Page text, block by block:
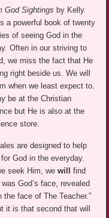
God Sightings by Kelly
a powerful book of twenty
of seeing God in the
Often in our striving to
we miss the fact that He
right beside us. We will
when we least expect to.
be at the Christian
but He is also at the
store.
are designed to help
God in the everyday.
seek Him, wewill
find
was God’s face, revealed
the face of The Teacher.”
it is that second that will